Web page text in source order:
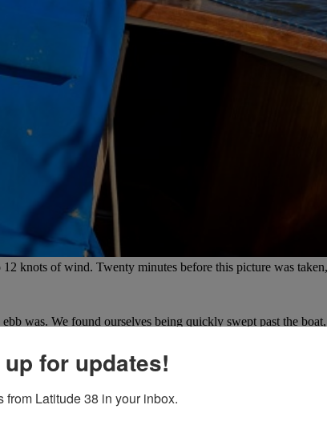
knots of wind. Twenty minutes before this picture was
was. We found ourselves being quickly swept past the
easy to climb up the lowered outboard motor with the help
fins and awkwardly pull ourselves back on board.
for updates!
from Latitude 38 in your inbox.